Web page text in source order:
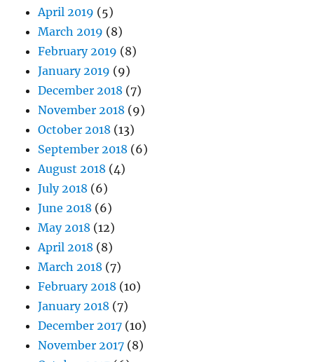
April 2019 (5)
March 2019 (8)
February 2019 (8)
January 2019 (9)
December 2018 (7)
November 2018 (9)
October 2018 (13)
September 2018 (6)
August 2018 (4)
July 2018 (6)
June 2018 (6)
May 2018 (12)
April 2018 (8)
March 2018 (7)
February 2018 (10)
January 2018 (7)
December 2017 (10)
November 2017 (8)